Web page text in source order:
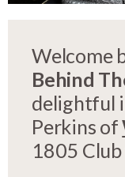
Welcome
Behind
delightful
Perkins of
1805